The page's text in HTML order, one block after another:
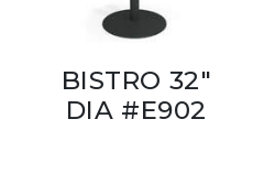
BISTRO 32"
DIA #E902